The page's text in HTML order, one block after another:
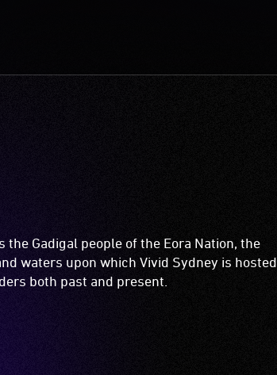
the Gadigal people of the Eora Nation, the
waters upon which Vivid Sydney is hosted.
both past and present.